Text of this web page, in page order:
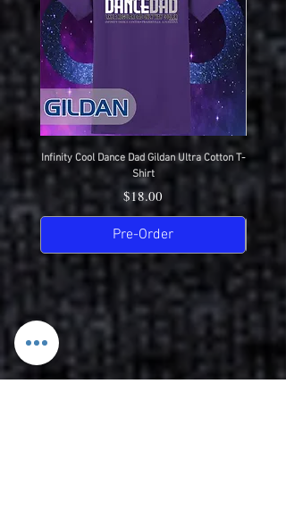
Completion)
USPS Priority Mail (Ships Next Day
After Completion)
Infinity Cool Dance Dad Gildan Ultra Cotton T-
Shirt
Price
$18.00
Pre-Order